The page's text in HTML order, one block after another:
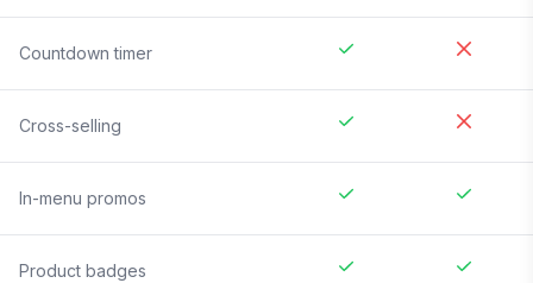
Countdown timer
Cross-selling
In-menu promos
Product badges